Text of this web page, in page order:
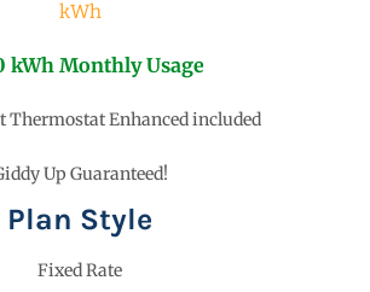
kWh
kWh Monthly Usage
Thermostat Enhanced included
Up Guaranteed!
Plan Style
Fixed Rate